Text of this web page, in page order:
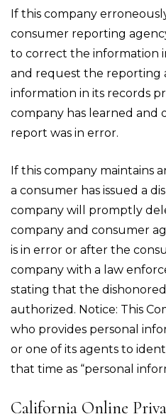
If this company
consumer reporting
to correct the information
and request the reporting
information in its records
company has learned
report was in error.
If this company maintains
a consumer has issued a
company will promptly
company and consumer
is in error or after the
company with a law
stating that the
authorized. Notice: This
who provides personal
or one of its agents to
that time as “personal
California Online